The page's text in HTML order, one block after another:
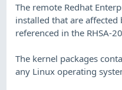
The remote Redhat
installed that are
referenced in the RHSA-
The kernel packages
any Linux operating